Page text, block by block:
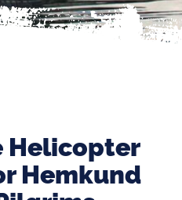
Helicopter
Hemkund